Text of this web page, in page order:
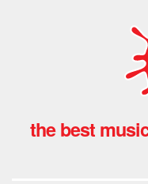
the best